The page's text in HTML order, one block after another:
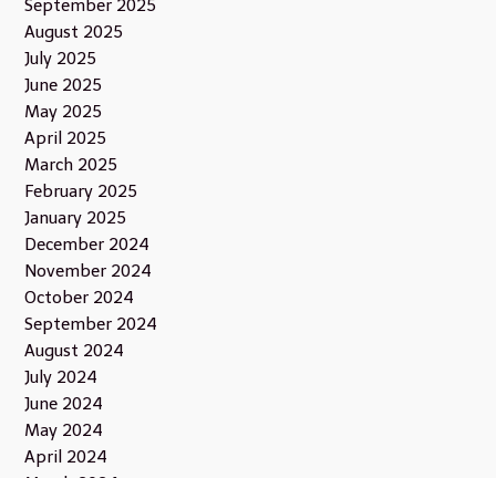
September 2025
August 2025
July 2025
June 2025
May 2025
April 2025
March 2025
February 2025
January 2025
December 2024
November 2024
October 2024
September 2024
August 2024
July 2024
June 2024
May 2024
April 2024